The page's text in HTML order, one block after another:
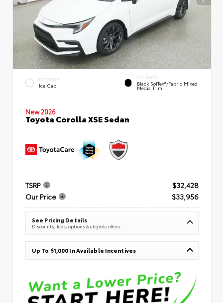
EXTERIOR
Ice Cap
INTERIOR
Black SofTex®/fabric Mixed
Media Trim
New 2026
Toyota Corolla XSE Sedan
TSRP
$32,428
Our Price
$33,956
See Pricing Details
Discounts, fees, options & eligible offers
Up To $1,000 In Available Incentives